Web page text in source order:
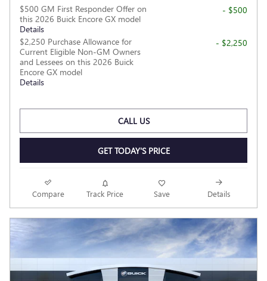
$500 GM First Responder Offer on
this 2026 Buick Encore GX model
Details
- $500
$2,250 Purchase Allowance for
Current Eligible Non-GM Owners
and Lessees on this 2026 Buick
Encore GX model
Details
- $2,250
CALL US
GET TODAY'S PRICE
Compare Track Price Save Details